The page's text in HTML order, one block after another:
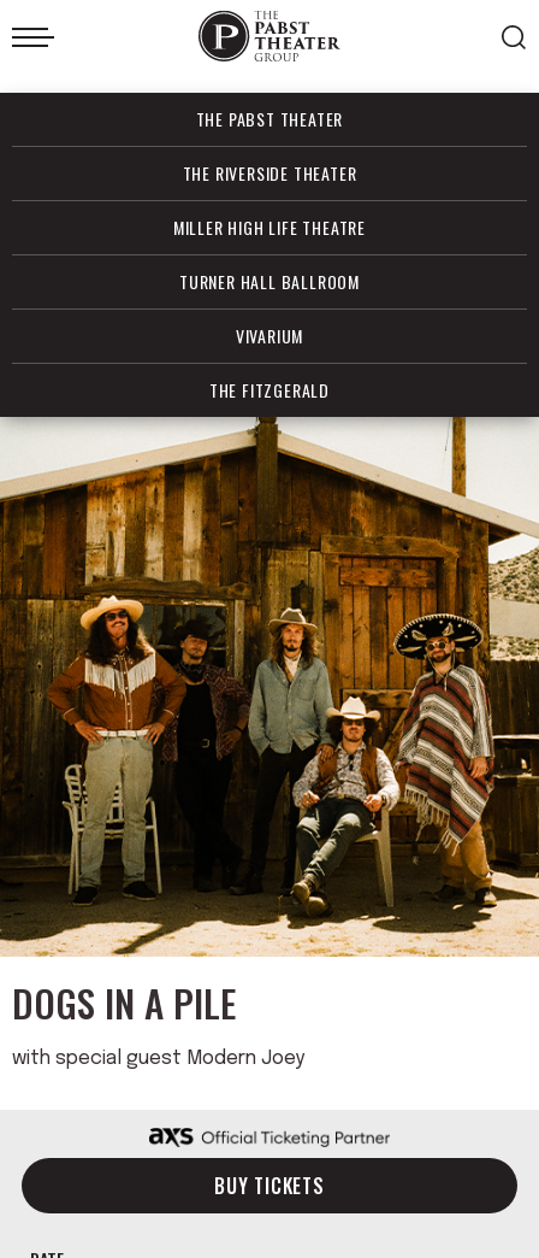
Skip
to
Accessibility
Search
THE PABST THEATER
THE RIVERSIDE THEATER
MILLER HIGH LIFE THEATRE
TURNER HALL BALLROOM
VIVARIUM
THE FITZGERALD
DOGS IN A PILE
with special guest Modern Joey
BUY TICKETS